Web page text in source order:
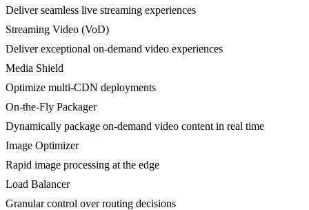
Deliver seamless live streaming experiences
Streaming Video (VoD)
Deliver exceptional on-demand video experiences
Media Shield
Optimize multi-CDN deployments
On-the-Fly Packager
Dynamically package on-demand video content in real time
Image Optimizer
Rapid image processing at the edge
Load Balancer
Granular control over routing decisions